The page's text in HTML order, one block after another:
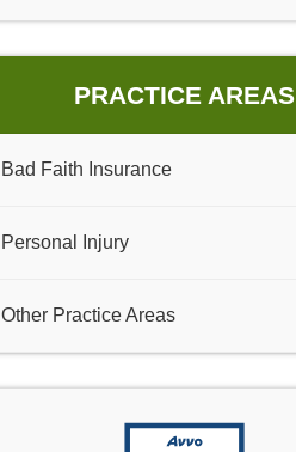
PRACTICE AREAS
Bad Faith Insurance
Personal Injury
Other Practice Areas